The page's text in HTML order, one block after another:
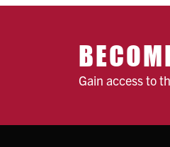
Gain access to